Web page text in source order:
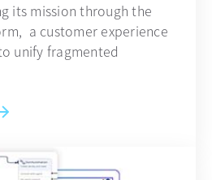
its mission through the
a customer experience
unify fragmented